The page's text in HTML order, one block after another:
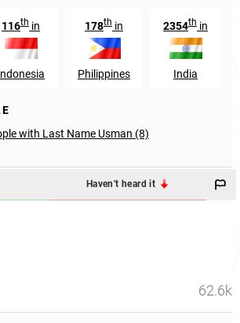
116th in 178th in
Philippines
2354th in
India
with Last Name Usman (8)
Haven't heard it
62.6k